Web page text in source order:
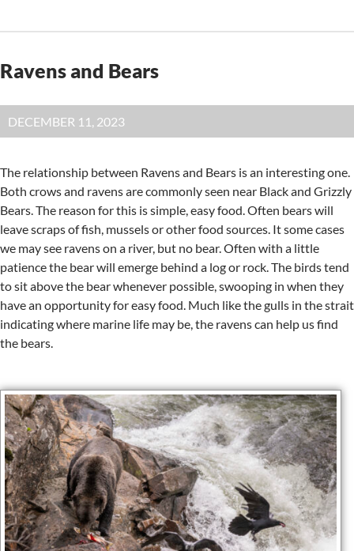
Ravens and Bears
DECEMBER 11, 2023
The relationship between Ravens and Bears is an interesting one.
Both crows and ravens are commonly seen near Black and Grizzly
Bears. The reason for this is simple, easy food. Often bears will
leave scraps of fish, mussels or other food sources. It some cases
we may see ravens on a river, but no bear. Often with a little
patience the bear will emerge behind a log or rock. The birds tend
to sit above the bear whenever possible, swooping in when they
have an opportunity for easy food. Much like the gulls in the strait
indicating where marine life may be, the ravens can help us find
the bears.